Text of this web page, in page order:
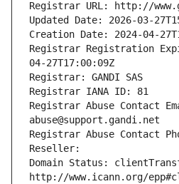
Registrar URL: http://
Updated Date: 2026-03-
Creation Date: 2024-04-
Registrar Registration
04-27T17:00:09Z
Registrar: GANDI SAS
Registrar IANA ID: 81
Registrar Abuse Contact
abuse@support.gandi.net
Registrar Abuse Contact
Reseller:
Domain Status:
http://www.icann.org/